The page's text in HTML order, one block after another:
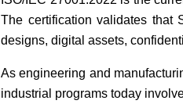
The certification validates that
designs, digital assets,
As engineering and
industrial programs today